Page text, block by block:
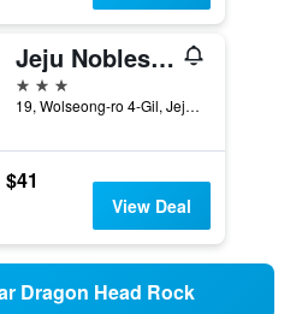
Jeju Noblesse Tourist Hotel
3 stars
19, Wolseong-ro 4-Gil, Jeju City, South Korea
$41
View Deal
Dragon Head Rock